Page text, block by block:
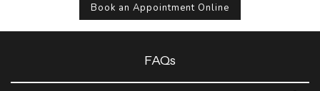
Book an Appointment Online
FAQs